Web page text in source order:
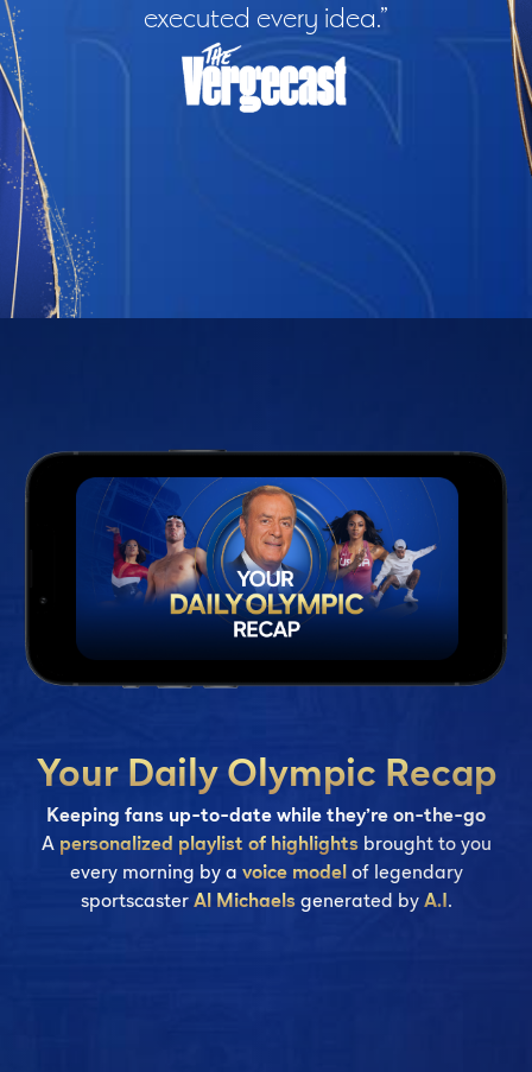
executed every idea.”
Your Daily Olympic Recap
Keeping fans up-to-date while they’re on-the-go
A personalized playlist of highlightsbrought to you
every morning by a voice modelof legendary
sportscaster Al Michaelsgenerated by A.I.